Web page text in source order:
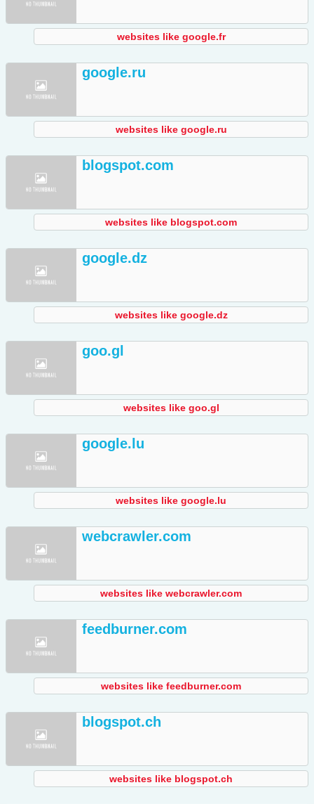
websites like google.fr
google.ru
websites like google.ru
blogspot.com
websites like blogspot.com
google.dz
websites like google.dz
goo.gl
websites like goo.gl
google.lu
websites like google.lu
webcrawler.com
websites like webcrawler.com
feedburner.com
websites like feedburner.com
blogspot.ch
websites like blogspot.ch